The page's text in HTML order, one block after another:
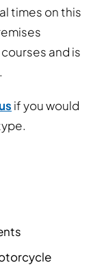
times on this
and is
if you would